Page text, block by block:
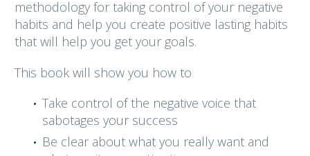
methodology for taking control of your negative
habits and help you create positive lasting habits
that will help you get your goals.
This book will show you how to
Take control of the negative voice that
sabotages your success
Be clear about what you really want and